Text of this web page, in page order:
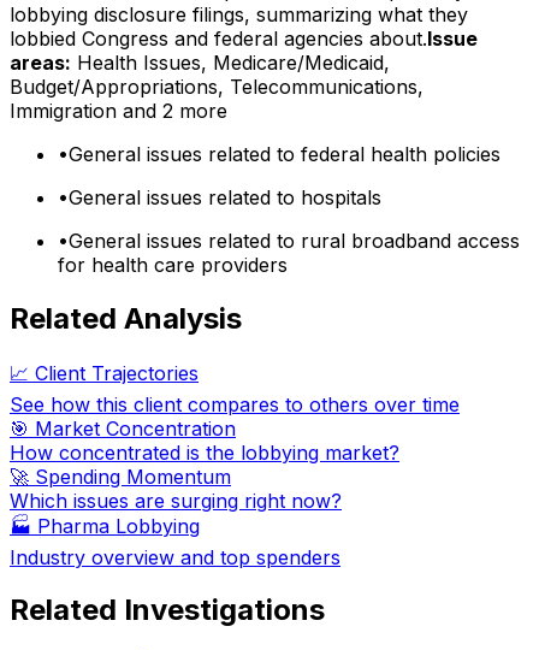
lobbying disclosure filings, summarizing what they
lobbied Congress and federal agencies about.Issue
areas: Health Issues, Medicare/Medicaid,
Budget/Appropriations, Telecommunications,
Immigration and 2 more
•General issues related to federal health policies
•General issues related to hospitals
•General issues related to rural broadband access
for health care providers
Related Analysis
📈 Client Trajectories
See how this client compares to others over time
🎯 Market Concentration
How concentrated is the lobbying market?
🚀 Spending Momentum
Which issues are surging right now?
🏭 Pharma Lobbying
Industry overview and top spenders
Related Investigations